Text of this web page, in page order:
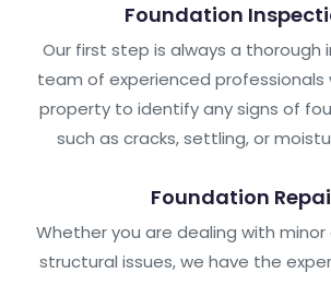
Foundation
Our first step is always a thorough
team of experienced professionals
property to identify any signs of
such as cracks, settling, or
Foundation
Whether you are dealing with minor
structural issues, we have the